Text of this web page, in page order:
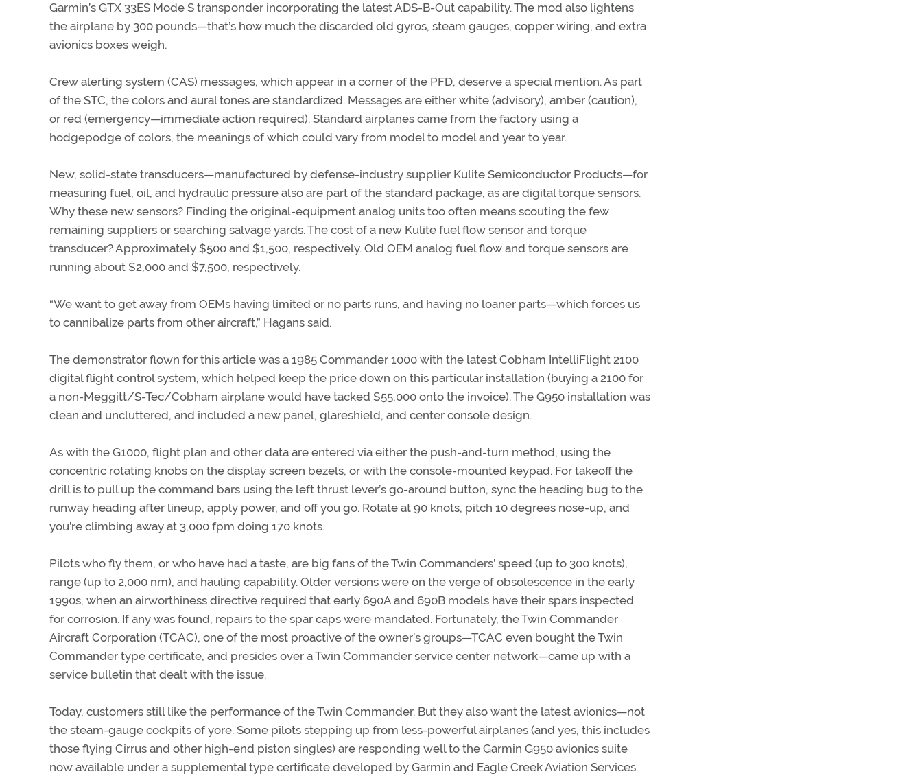
Garmin’s GTX 33ES Mode S transponder incorporating the latest ADS-B-Out capability. The mod also lightens
the airplane by 300 pounds—that’s how much the discarded old gyros, steam gauges, copper wiring, and extra
avionics boxes weigh.
Crew alerting system (CAS) messages, which appear in a corner of the PFD, deserve a special mention. As part
of the STC, the colors and aural tones are standardized. Messages are either white (advisory), amber (caution),
or red (emergency—immediate action required). Standard airplanes came from the factory using a
hodgepodge of colors, the meanings of which could vary from model to model and year to year.
New, solid-state transducers—manufactured by defense-industry supplier Kulite Semiconductor Products—for
measuring fuel, oil, and hydraulic pressure also are part of the standard package, as are digital torque sensors.
Why these new sensors? Finding the original-equipment analog units too often means scouting the few
remaining suppliers or searching salvage yards. The cost of a new Kulite fuel flow sensor and torque
transducer? Approximately $500 and $1,500, respectively. Old OEM analog fuel flow and torque sensors are
running about $2,000 and $7,500, respectively.
“We want to get away from OEMs having limited or no parts runs, and having no loaner parts—which forces us
to cannibalize parts from other aircraft,” Hagans said.
The demonstrator flown for this article was a 1985 Commander 1000 with the latest Cobham IntelliFlight 2100
digital flight control system, which helped keep the price down on this particular installation (buying a 2100 for
a non-Meggitt/S-Tec/Cobham airplane would have tacked $55,000 onto the invoice). The G950 installation was
clean and uncluttered, and included a new panel, glareshield, and center console design.
As with the G1000, flight plan and other data are entered via either the push-and-turn method, using the
concentric rotating knobs on the display screen bezels, or with the console-mounted keypad. For takeoff the
drill is to pull up the command bars using the left thrust lever’s go-around button, sync the heading bug to the
runway heading after lineup, apply power, and off you go. Rotate at 90 knots, pitch 10 degrees nose-up, and
you’re climbing away at 3,000 fpm doing 170 knots.
Pilots who fly them, or who have had a taste, are big fans of the Twin Commanders’ speed (up to 300 knots),
range (up to 2,000 nm), and hauling capability. Older versions were on the verge of obsolescence in the early
1990s, when an airworthiness directive required that early 690A and 690B models have their spars inspected
for corrosion. If any was found, repairs to the spar caps were mandated. Fortunately, the Twin Commander
Aircraft Corporation (TCAC), one of the most proactive of the owner’s groups—TCAC even bought the Twin
Commander type certificate, and presides over a Twin Commander service center network—came up with a
service bulletin that dealt with the issue.
Today, customers still like the performance of the Twin Commander. But they also want the latest avionics—not
the steam-gauge cockpits of yore. Some pilots stepping up from less-powerful airplanes (and yes, this includes
those flying Cirrus and other high-end piston singles) are responding well to the Garmin G950 avionics suite
now available under a supplemental type certificate developed by Garmin and Eagle Creek Aviation Services.